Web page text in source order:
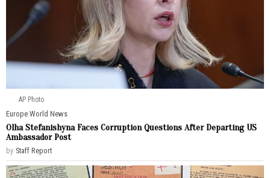
AP Photo
Europe·World News
Olha Stefanishyna Faces Corruption Questions After Departing US
Ambassador Post
by Staff Report